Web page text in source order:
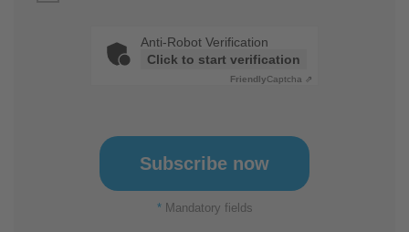
Anti-Robot Verification
Click to start verification
FriendlyCaptcha ⇗
*Mandatory fields